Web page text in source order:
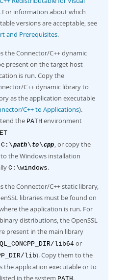
For information about which
versions are acceptable, see
and Prerequisites.
the Connector/C++ dynamic
present on the target host
is run. Copy the
C++ dynamic library to
as the application executable
C++ to Applications).
the PATH environment
path\ to\cpp, or copy the
the Windows installation
C:\windows.
the Connector/C++ static library,
libraries must be found on
the application is run. For
distributions, the OpenSSL
present in the main library
lib64 or
lib). Copy them to the
the application executable or to
in the system
.